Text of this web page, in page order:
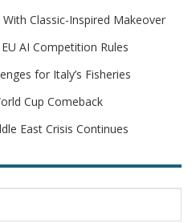
With Classic-Inspired Makeover
AI Competition Rules
for Italy’s Fisheries
Cup Comeback
East Crisis Continues